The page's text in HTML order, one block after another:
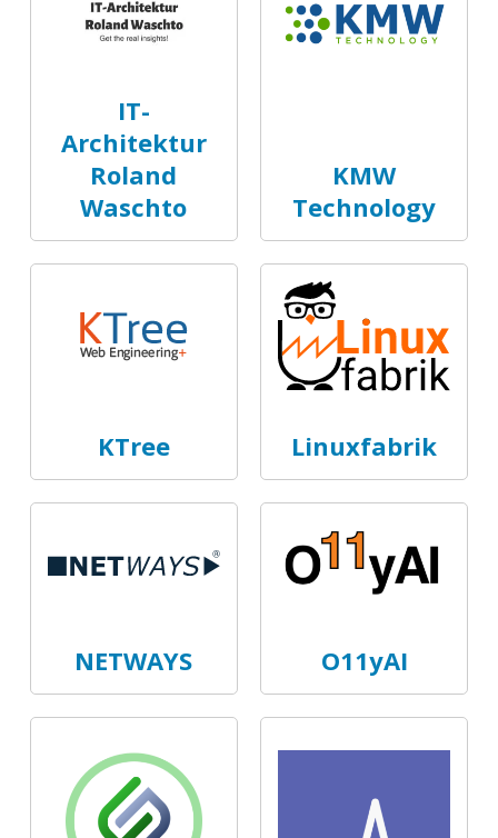
IT-
Architektur
Roland
Waschto
KMW
Technology
KTree Linuxfabrik
NETWAYS O11yAI